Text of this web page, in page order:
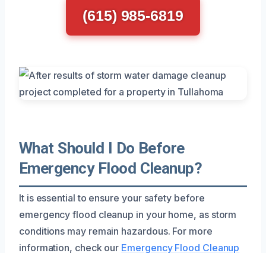
(615) 985-6819
What Should I Do Before
Emergency Flood Cleanup?
It is essential to ensure your safety before
emergency flood cleanup in your home, as storm
conditions may remain hazardous. For more
information, check our Emergency Flood Cleanup